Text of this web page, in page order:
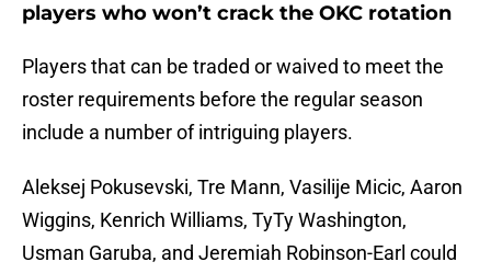
players who won’t crack the OKC rotation
Players that can be traded or waived to meet the
roster requirements before the regular season
include a number of intriguing players.
Aleksej Pokusevski, Tre Mann, Vasilije Micic, Aaron
Wiggins, Kenrich Williams, TyTy Washington,
Usman Garuba, and Jeremiah Robinson-Earl could